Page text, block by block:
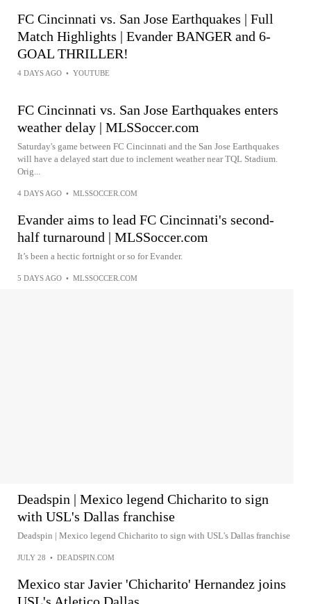
FC Cincinnati vs. San Jose Earthquakes | Full
Match Highlights | Evander BANGER and 6-
GOAL THRILLER!
4 DAYS AGO • YOUTUBE
FC Cincinnati vs. San Jose Earthquakes enters
weather delay | MLSSoccer.com
Saturday's game between FC Cincinnati and the San Jose Earthquakes
will have a delayed start due to inclement weather near TQL Stadium.
Orig...
4 DAYS AGO • MLSSOCCER.COM
Evander aims to lead FC Cincinnati's second-
half turnaround | MLSSoccer.com
It’s been a hectic fortnight or so for Evander.
5 DAYS AGO • MLSSOCCER.COM
Deadspin | Mexico legend Chicharito to sign
with USL's Dallas franchise
Deadspin | Mexico legend Chicharito to sign with USL's Dallas franchise
JULY 28 • DEADSPIN.COM
Mexico star Javier 'Chicharito' Hernandez joins